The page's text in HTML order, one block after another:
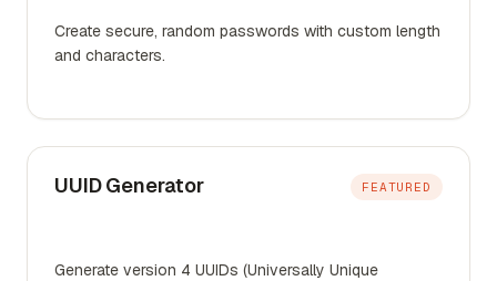
Create secure, random passwords with custom length
and characters.
UUID Generator FEATURED
Generate version 4 UUIDs (Universally Unique